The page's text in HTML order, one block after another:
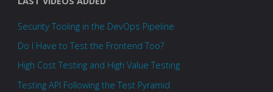
Security Tooling in the DevOps Pipeline
Do I Have to Test the Frontend Too?
High Cost Testing and High Value Testing
Testing API Following the Test Pyramid